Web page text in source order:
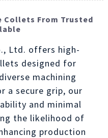
Collets From Trusted
Ltd. offers high-
designed for
machining
a secure grip, our
and minimal
the likelihood of
production